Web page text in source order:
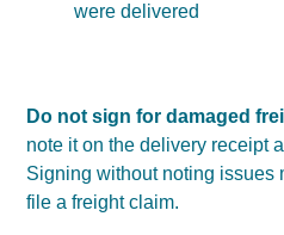
were delivered
Do not sign for damaged
note it on the delivery receipt
Signing without noting issues
file a freight claim.